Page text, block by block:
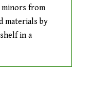
from
materials by
in a